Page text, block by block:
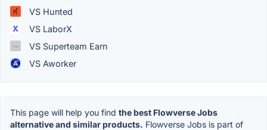
VS Hunted
VS LaborX
VS Superteam Earn
VS Aworker
This page will help you find the best Flowverse Jobs
alternative and similar products. Flowverse Jobs is part of